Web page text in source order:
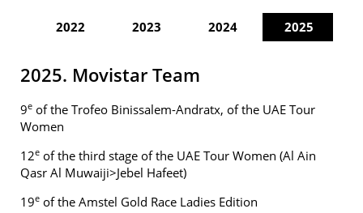
2022 2023 2024 2025
2025. Movistar Team
9e of the Trofeo Binissalem-Andratx, of the UAE Tour
Women
12e of the third stage of the UAE Tour Women (Al Ain
Qasr Al Muwaiji>Jebel Hafeet)
19e of the Amstel Gold Race Ladies Edition